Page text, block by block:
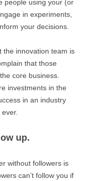
people using your (or
in experiments,
your decisions.
the innovation team is
that those
core business.
investments in the
in an industry
up.
without followers is
can’t follow you if